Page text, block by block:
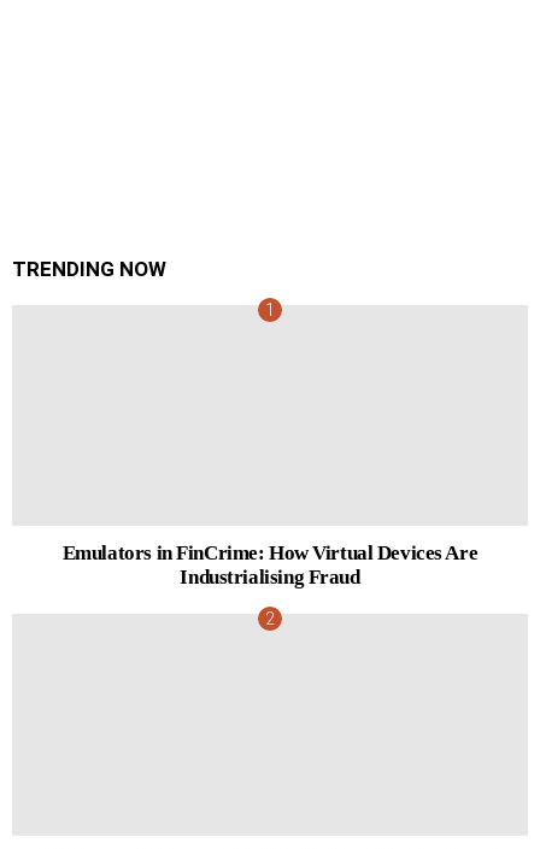
TRENDING NOW
Emulators in FinCrime: How Virtual Devices Are
Industrialising Fraud